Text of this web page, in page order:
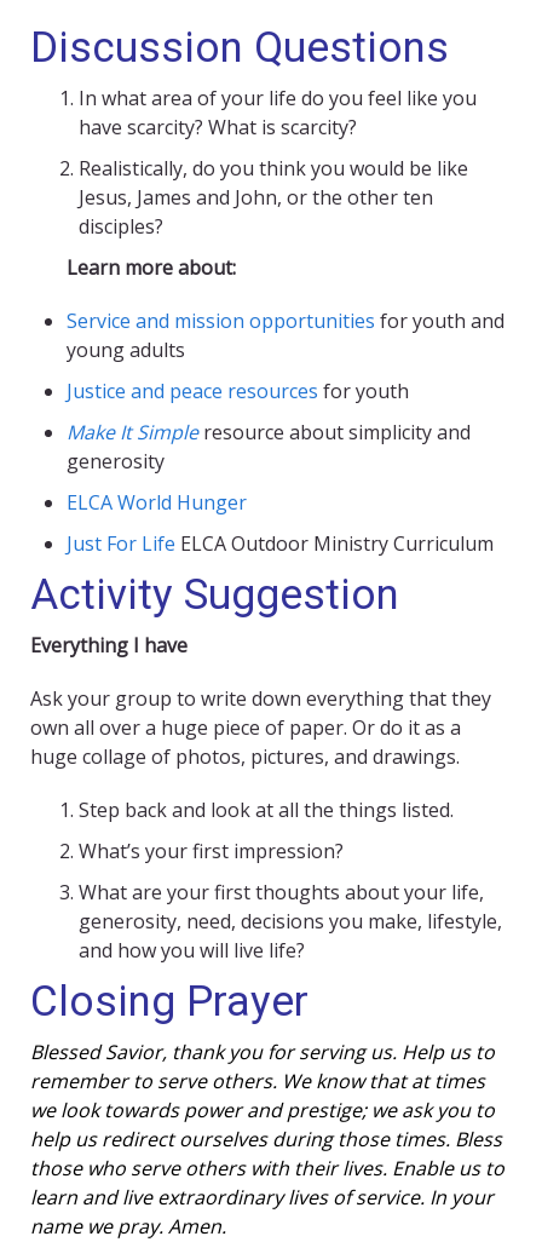
Discussion Questions
In what area of your life do you feel like you
have scarcity? What is scarcity?
Realistically, do you think you would be like
Jesus, James and John, or the other ten
disciples?
Learn more about:
Service and mission opportunities for youth and
young adults
Justice and peace resources for youth
Make It Simpleresource about simplicity and
generosity
ELCA World Hunger
Just For Life ELCA Outdoor Ministry Curriculum
Activity Suggestion
Everything I have
Ask your group to write down everything that they
own all over a huge piece of paper. Or do it as a
huge collage of photos, pictures, and drawings.
Step back and look at all the things listed.
What’s your first impression?
What are your first thoughts about your life,
generosity, need, decisions you make, lifestyle,
and how you will live life?
Closing Prayer
Blessed Savior, thank you for serving us. Help us to
remember to serve others. We know that at times
we look towards power and prestige; we ask you to
help us redirect ourselves during those times. Bless
those who serve others with their lives. Enable us to
learn and live extraordinary lives of service. In your
name we pray. Amen.